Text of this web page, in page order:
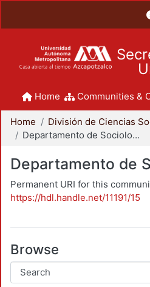
Home Communities &
Home
Departamento de Sociología
Departamento de
Permanent URI for this
https://hdl.handle.net/11191/15
Browse